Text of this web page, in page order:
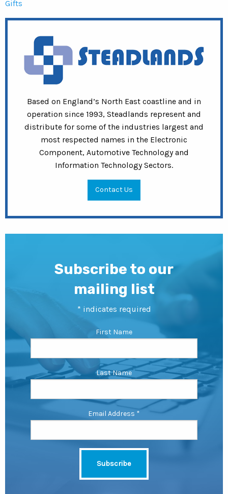
Gifts
Based on England’s North East coastline and in
operation since 1993, Steadlands represent and
distribute for some of the industries largest and
most respected names in the Electronic
Component, Automotive Technology and
Information Technology Sectors.
Contact Us
Subscribe to our
mailing list
* indicates required
First Name
Last Name
Email Address *